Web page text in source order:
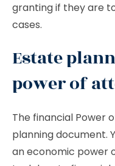
granting if they are
cases.
Estate
power of
The financial Power
planning document.
an economic power